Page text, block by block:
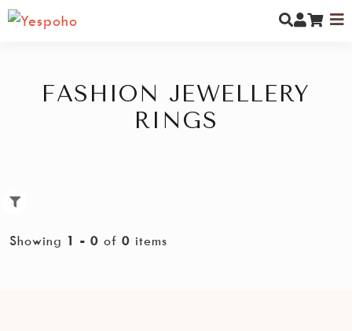
WOMEN
FASHION JEWELLERY
RINGS
Showing 1 - 0 of 0 items